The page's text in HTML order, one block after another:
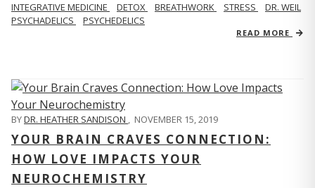
INTEGRATIVE MEDICINE DETOX BREATHWORK STRESS
DR. WEIL
PSYCHADELICS
PSYCHEDELICS
READ MORE
BYDR. HEATHER SANDISON , NOVEMBER 15, 2019
YOUR BRAIN CRAVES CONNECTION:
HOW LOVE IMPACTS YOUR
NEUROCHEMISTRY